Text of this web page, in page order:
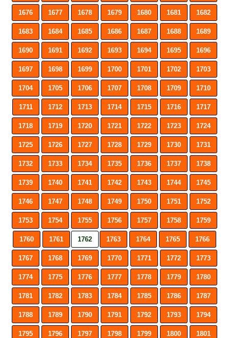
1676 1677 1678 1679 1680 1681 1682
1683 1684 1685 1686 1687 1688 1689
1690 1691 1692 1693 1694 1695 1696
1697 1698 1699 1700 1701 1702 1703
1704 1705 1706 1707 1708 1709 1710
1711 1712 1713 1714 1715 1716 1717
1718 1719 1720 1721 1722 1723 1724
1725 1726 1727 1728 1729 1730 1731
1732 1733 1734 1735 1736 1737 1738
1739 1740 1741 1742 1743 1744 1745
1746 1747 1748 1749 1750 1751 1752
1753 1754 1755 1756 1757 1758 1759
1760 1761 1762 1763 1764 1765 1766
1767 1768 1769 1770 1771 1772 1773
1774 1775 1776 1777 1778 1779 1780
1781 1782 1783 1784 1785 1786 1787
1788 1789 1790 1791 1792 1793 1794
1795 1796 1797 1798 1799 1800 1801